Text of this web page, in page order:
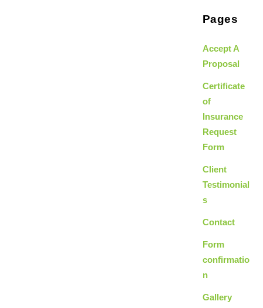
Pages
Accept A
Proposal
Certificate
of
Insurance
Request
Form
Client
Testimonial
s
Contact
Form
confirmatio
n
Gallery